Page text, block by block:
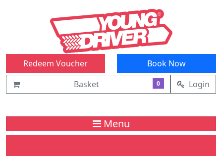
Redeem Voucher
Book Now
Basket
0 Login
Menu